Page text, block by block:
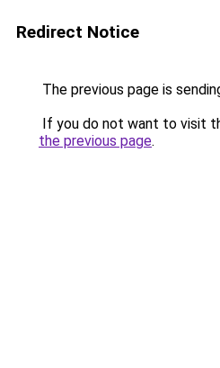
Redirect Notice
The previous page is
If you do not want to visit
the previous page.